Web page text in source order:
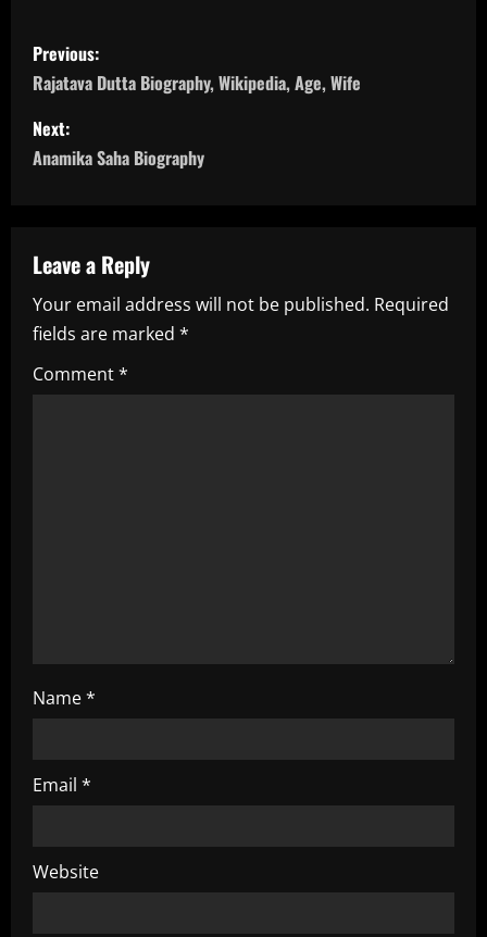
P
o
s
t
a
v
i
g
Previous:
Rajatava Dutta Biography, Wikipedia, Age, Wife
Next:
Anamika Saha Biography
Leave a Reply
Your email address will not be published. Required
fields are marked *
Comment*
Name*
Email *
Website